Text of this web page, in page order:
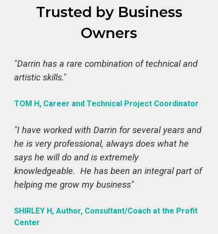
Trusted by Business
Owners
"Darrin has a rare combination of technical and
artistic skills."
TOM H, Career and Technical Project Coordinator
"I have worked with Darrin for several years and
he is very professional, always does what he
says he will do and is extremely
knowledgeable. He has been an integral part of
helping me grow my business"
SHIRLEY H, Author, Consultant/Coach at the Profit
Center